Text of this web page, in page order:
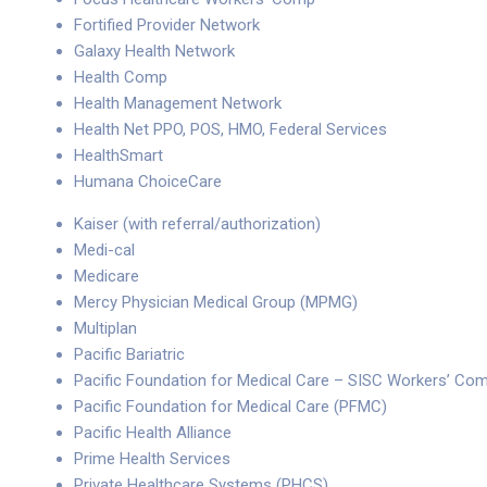
Fortified Provider Network
Galaxy Health Network
Health Comp
Health Management Network
Health Net PPO, POS, HMO, Federal Services
HealthSmart
Humana ChoiceCare
Kaiser (with referral/authorization)
Medi-cal
Medicare
Mercy Physician Medical Group (MPMG)
Multiplan
Pacific Bariatric
Pacific Foundation for Medical Care – SISC Workers’
Pacific Foundation for Medical Care (PFMC)
Pacific Health Alliance
Prime Health Services